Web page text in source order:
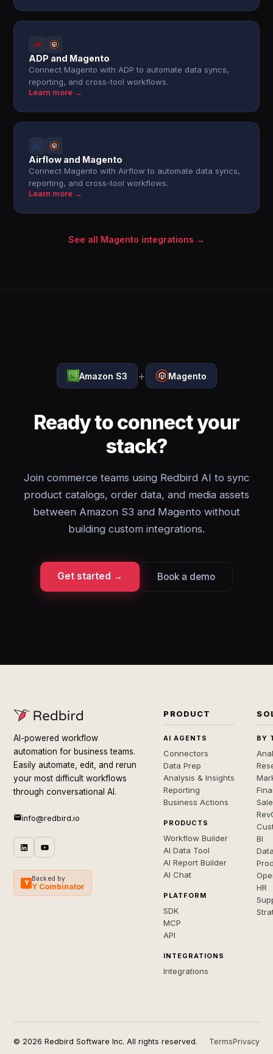
ADP and Magento
Connect Magento with ADP to automate data syncs,
reporting, and cross-tool workflows.
Learn more →
Airflow and Magento
Connect Magento with Airflow to automate data syncs,
reporting, and cross-tool workflows.
Learn more →
See all Magento integrations →
Amazon S3 + Magento
Ready to connect your
stack?
Join commerce teams using Redbird AI to sync
product catalogs, order data, and media assets
between Amazon S3 and Magento without
building custom integrations.
Get started → Book a demo
AI-powered workflow
automation for business teams.
Easily automate, edit, and rerun
your most difficult workflows
through conversational AI.
info@redbird.io
Y
Backed by
Y Combinator
PRODUCT
AI AGENTS
Connectors
Data Prep
Analysis & Insights
Reporting
Business Actions
PRODUCTS
Workflow Builder
AI Data Tool
AI Report Builder
AI Chat
PLATFORM
SDK
MCP
API
INTEGRATIONS
Integrations
BY
BI
HR
© 2026 Redbird Software Inc. All rights reserved. TermsPrivacy